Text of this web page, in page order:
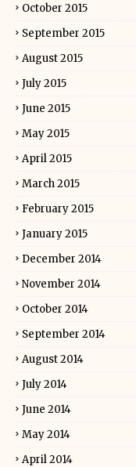
October 2015
September 2015
August 2015
July 2015
June 2015
May 2015
April 2015
March 2015
February 2015
January 2015
December 2014
November 2014
October 2014
September 2014
August 2014
July 2014
June 2014
May 2014
April 2014